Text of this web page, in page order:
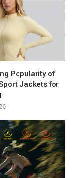
Popularity of
Jackets for